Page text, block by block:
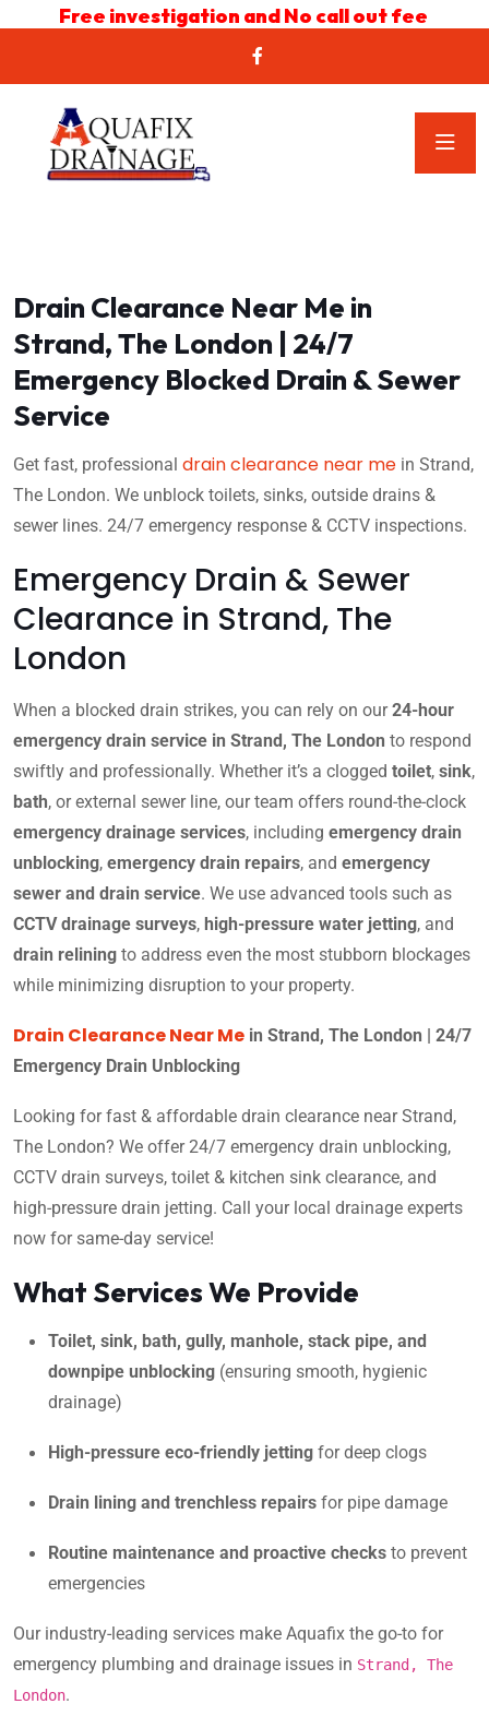
Free investigation and No call out fee
Drain Clearance Near Me in
Strand, The London | 24/7
Emergency Blocked Drain & Sewer
Service
Get fast, professional drain clearance near me in Strand,
The London. We unblock toilets, sinks, outside drains &
sewer lines. 24/7 emergency response & CCTV inspections.
Emergency Drain & Sewer
Clearance in Strand, The
London
When a blocked drain strikes, you can rely on our24-hour
emergency drain service in Strand, The London to respond
swiftly and professionally. Whether it’s a clogged toilet, sink,
bath, or external sewer line, our team offers round-the-clock
emergency drainage services, including emergency drain
unblocking, emergency drain repairs, and emergency
sewer and drain service. We use advanced tools such as
CCTV drainage surveys, high-pressure water jetting, and
drain relining to address even the most stubborn blockages
while minimizing disruption to your property.
Drain Clearance Near Me in Strand, The London | 24/7
Emergency Drain Unblocking
Looking for fast & affordable drain clearance near Strand,
The London? We offer 24/7 emergency drain unblocking,
CCTV drain surveys, toilet & kitchen sink clearance, and
high-pressure drain jetting. Call your local drainage experts
now for same-day service!
What Services We Provide
Toilet, sink, bath, gully, manhole, stack pipe, and
downpipe unblocking (ensuring smooth, hygienic
drainage)
High-pressure eco-friendly jetting for deep clogs
Drain lining and trenchless repairs for pipe damage
Routine maintenance and proactive checks to prevent
emergencies
Our industry-leading services make Aquafix the go-to for
emergency plumbing and drainage issues in Strand, The
London.